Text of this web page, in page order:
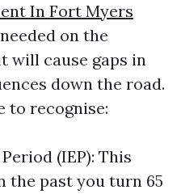
In Fort Myers
on the
will cause gaps in
down the road.
to recognise:
(IEP): This
the past you turn 65